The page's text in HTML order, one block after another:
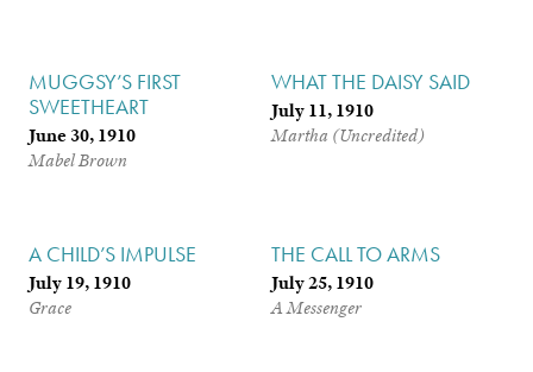
MUGGSY’S FIRST
SWEETHEART
June 30, 1910
Mabel Brown
WHAT THE DAISY SAID
July 11, 1910
Martha (Uncredited)
A CHILD’S IMPULSE
July 19, 1910
Grace
THE CALL TO ARMS
July 25, 1910
A Messenger